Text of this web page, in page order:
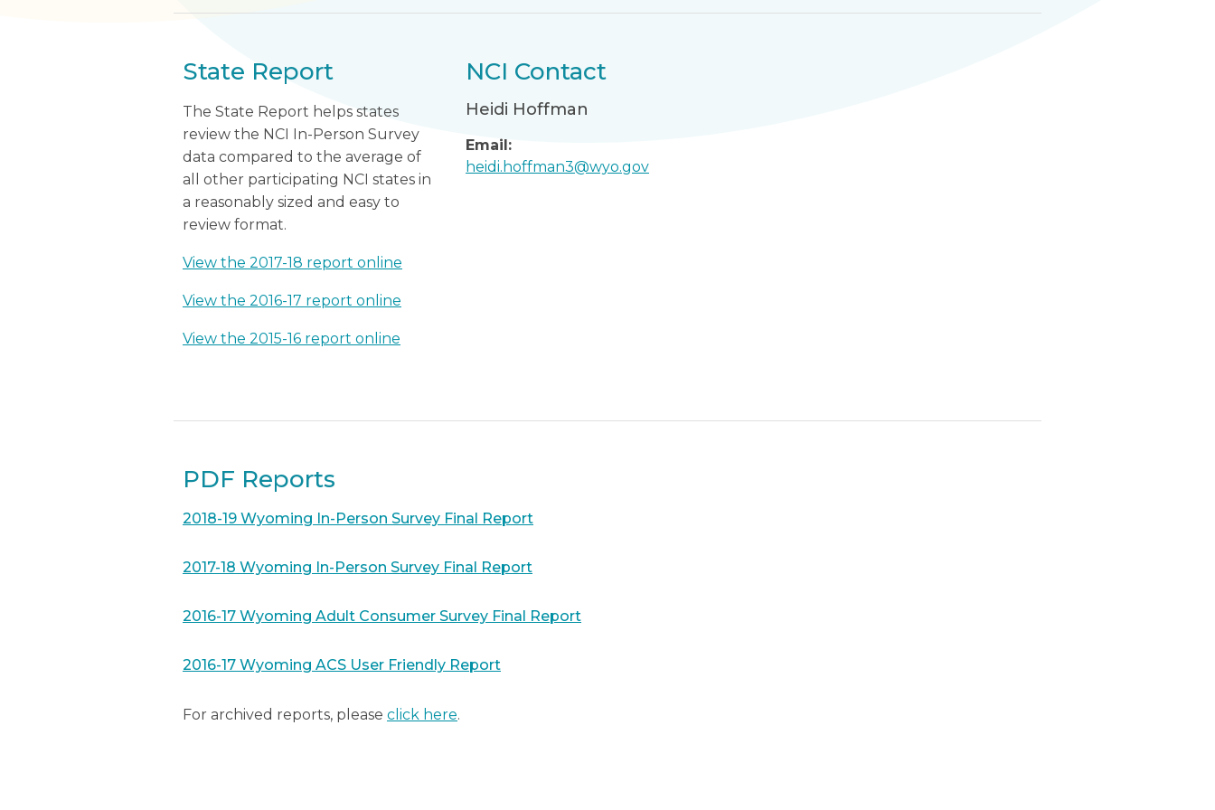
State Report
The State Report helps states
review the NCI In-Person Survey
data compared to the average of
all other participating NCI states in
a reasonably sized and easy to
review format.
View the 2017-18 report online
View the 2016-17 report online
View the 2015-16 report online
NCI Contact
Heidi Hoffman
Email:
heidi.hoffman3@wyo.gov
PDF Reports
2018-19 Wyoming In-Person Survey Final Report
2017-18 Wyoming In-Person Survey Final Report
2016-17 Wyoming Adult Consumer Survey Final Report
2016-17 Wyoming ACS User Friendly Report
For archived reports, please click here.